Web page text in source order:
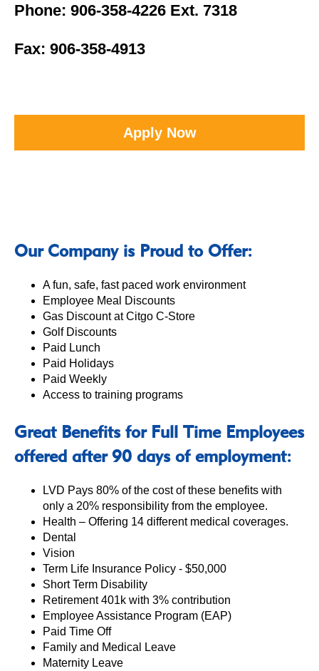
Phone: 906-358-4226 Ext. 7318
Fax: 906-358-4913
Apply Now
Our Company is Proud to Offer:
A fun, safe, fast paced work environment
Employee Meal Discounts
Gas Discount at Citgo C-Store
Golf Discounts
Paid Lunch
Paid Holidays
Paid Weekly
Access to training programs
Great Benefits for Full Time Employees
offered after 90 days of employment:
LVD Pays 80% of the cost of these benefits with
only a 20% responsibility from the employee.
Health – Offering 14 different medical coverages.
Dental
Vision
Term Life Insurance Policy - $50,000
Short Term Disability
Retirement 401k with 3% contribution
Employee Assistance Program (EAP)
Paid Time Off
Family and Medical Leave
Maternity Leave